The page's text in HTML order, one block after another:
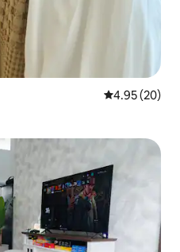
4.95 out of 5
4.95 (20)